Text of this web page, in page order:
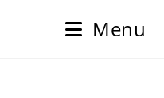
Menu